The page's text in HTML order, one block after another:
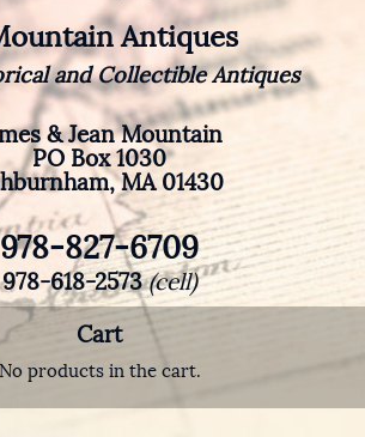
Antiques
and Collectible Antiques
& Jean Mountain
PO Box 1030
MA 01430
978-827-6709
978-618-2573(cell)
Cart
No products in the cart.